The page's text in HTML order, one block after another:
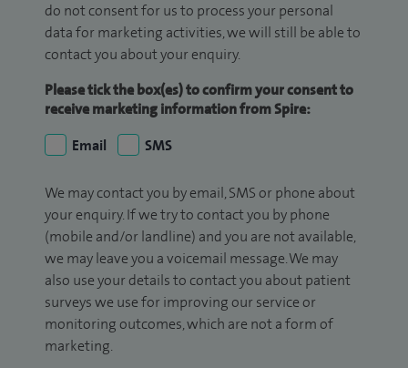
do not consent for us to process your personal
data for marketing activities, we will still be able to
contact you about your enquiry.
Please tick the box(es) to confirm your consent to
receive marketing information from Spire:
Email
SMS
We may contact you by email, SMS or phone about
your enquiry. If we try to contact you by phone
(mobile and/or landline) and you are not available,
we may leave you a voicemail message. We may
also use your details to contact you about patient
surveys we use for improving our service or
monitoring outcomes, which are not a form of
marketing.